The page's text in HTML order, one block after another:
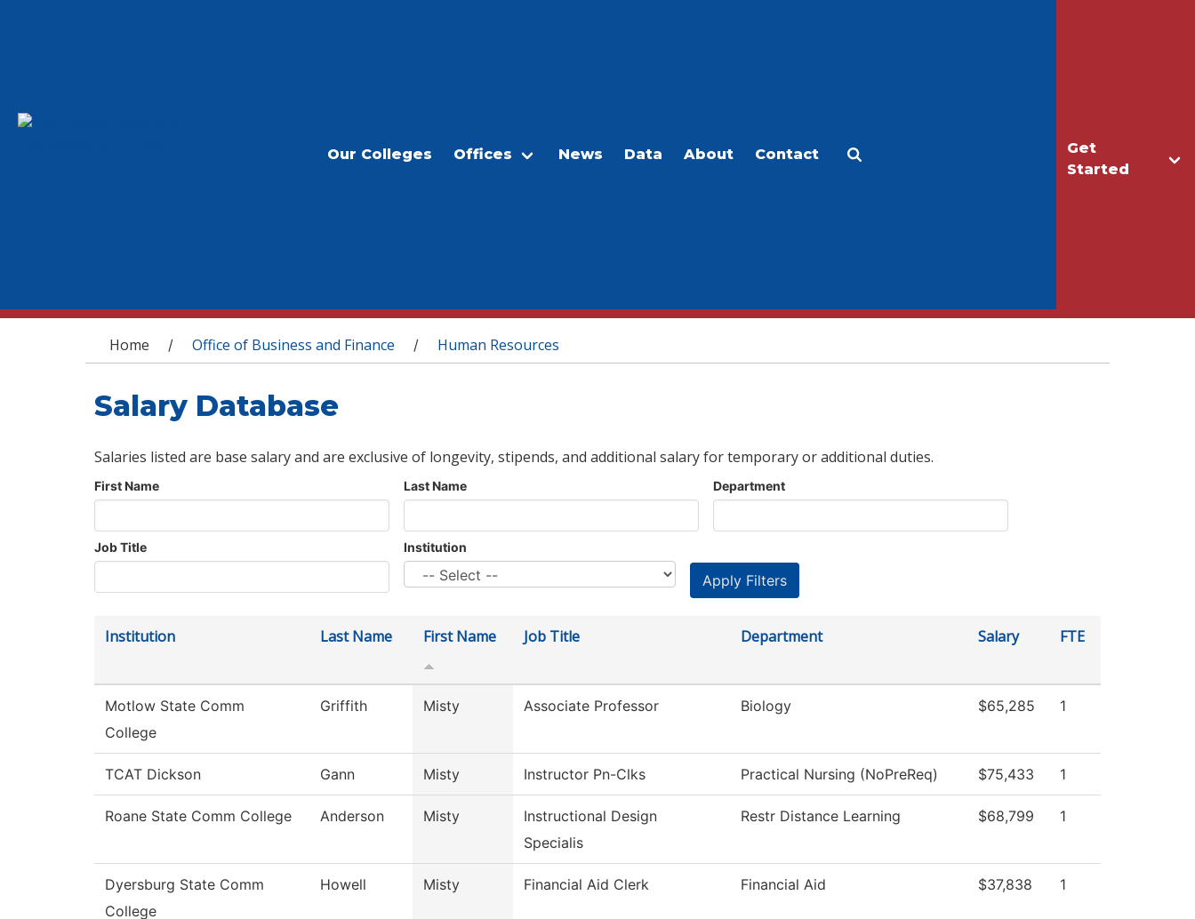
Get
Started
Our Colleges Offices News Data About Contact
You are here
Home / Office of Business and Finance / Human Resources
Salary Database
Salaries listed are base salary and are exclusive of longevity, stipends, and additional salary for temporary or additional duties.
First Name Last Name Department
Job Title Institution
Institution Last Name First Name Job Title Department Salary FTE
Motlow State Comm
College
Griffith Misty Associate Professor Biology $65,285 1
TCAT Dickson Gann Misty Instructor Pn-Clks Practical Nursing (NoPreReq) $75,433 1
Roane State Comm College Anderson Misty
Instructional Design
Specialis
Restr Distance Learning $68,799 1
Dyersburg State Comm
College
Howell Misty Financial Aid Clerk Financial Aid $37,838 1